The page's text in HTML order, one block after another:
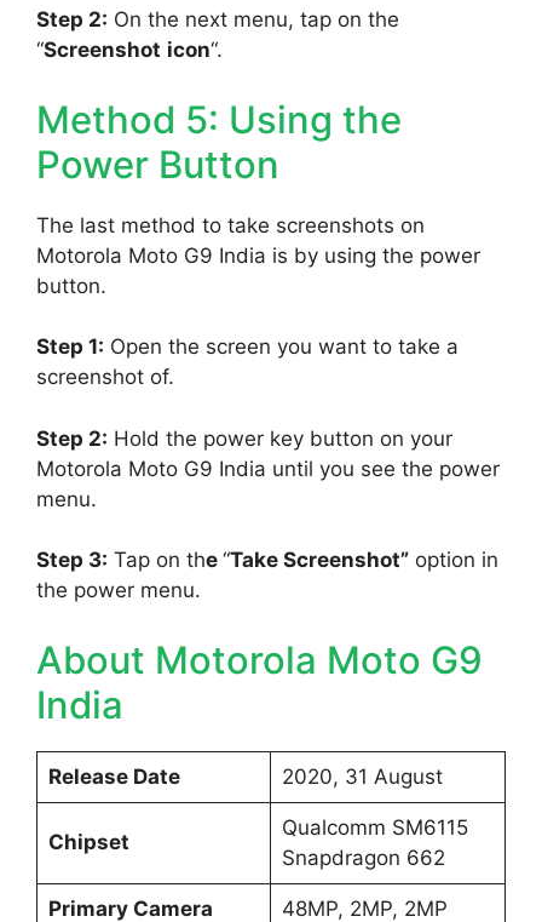
Step 2: On the next menu, tap on the
“Screenshot icon“.
Method 5: Using the
Power Button
The last method to take screenshots on
Motorola Moto G9 India is by using the power
button.
Step 1: Open the screen you want to take a
screenshot of.
Step 2: Hold the power key button on your
Motorola Moto G9 India until you see the power
menu.
Step 3: Tap on the “Take Screenshot” option in
the power menu.
About Motorola Moto G9
India
Release Date 2020, 31 August
Chipset
Qualcomm SM6115
Snapdragon 662
Primary Camera 48MP, 2MP, 2MP